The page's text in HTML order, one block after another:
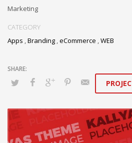
Marketing
CATEGORY
Apps ,Branding ,eCommerce ,WEB